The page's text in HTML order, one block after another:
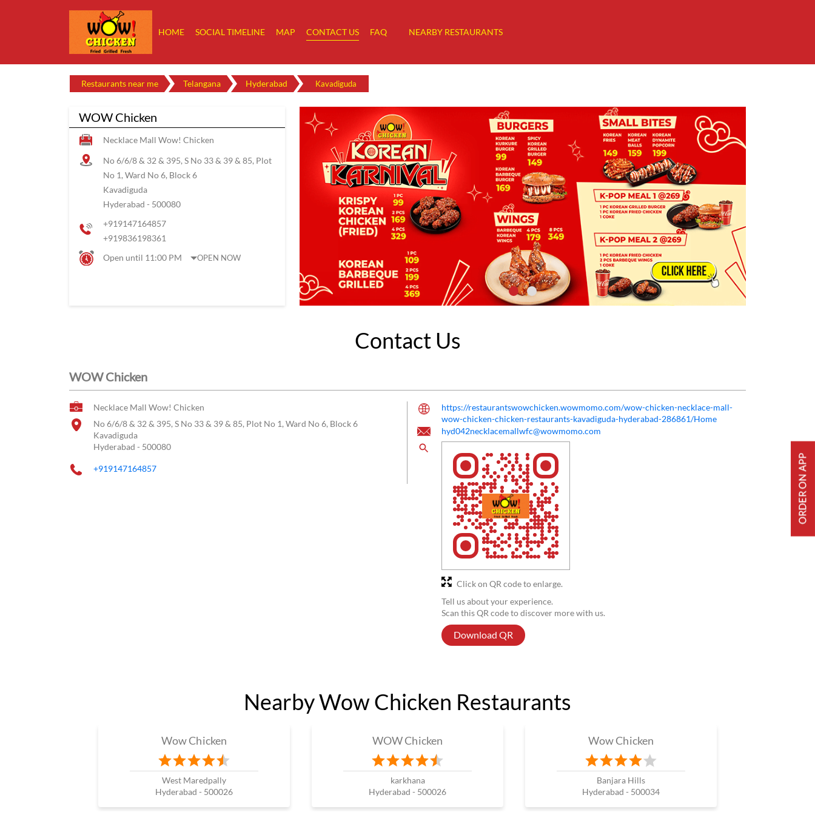
HOME SOCIAL TIMELINE MAP CONTACT US FAQ NEARBY RESTAURANTS
Restaurants near me Telangana Hyderabad Kavadiguda
WOW Chicken
Necklace Mall Wow! Chicken
No 6/6/8 & 32 & 395, S No 33 & 39 & 85, Plot
No 1, Ward No 6, Block 6
Kavadiguda
Hyderabad - 500080
+919147164857
+919836198361
Open until 11:00 PM
OPEN NOW
Contact Us
WOW Chicken
Necklace Mall Wow! Chicken
No 6/6/8 & 32 & 395, S No 33 & 39 & 85, Plot No 1, Ward No 6, Block 6
Kavadiguda
Hyderabad - 500080
+919147164857
https://restaurantswowchicken.wowmomo.com/wow-chicken-necklace-mall-
wow-chicken-chicken-restaurants-kavadiguda-hyderabad-286861/Home
hyd042necklacemallwfc@wowmomo.com
Tell us about your experience.
Scan this QR code to discover more with us.
Download QR
Click on QR code to enlarge.
Nearby Wow Chicken Restaurants
Wow Chicken
West Maredpally
Hyderabad - 500026
WOW Chicken
karkhana
Hyderabad - 500026
Wow Chicken
Banjara Hills
Hyderabad - 500034